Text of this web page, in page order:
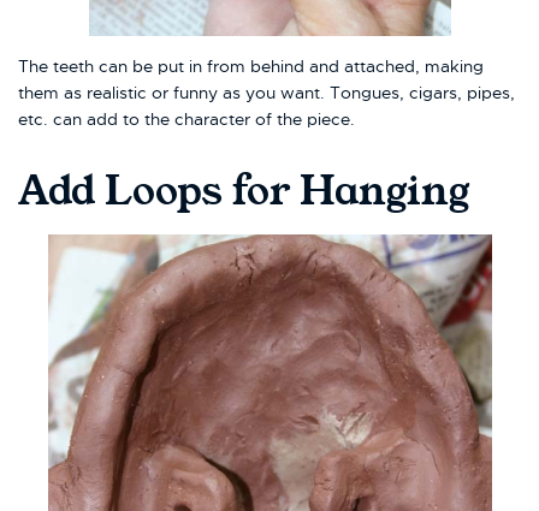
The teeth can be put in from behind and attached, making
them as realistic or funny as you want. Tongues, cigars, pipes,
etc. can add to the character of the piece.
Add Loops for Hanging